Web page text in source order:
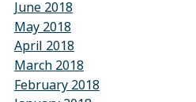
June 2018
May 2018
April 2018
March 2018
February 2018